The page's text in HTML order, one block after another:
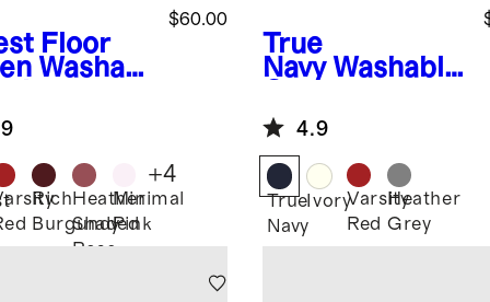
Floor
Washabl
$60.00
Rich
Burgundy
Heather
Shaded
Rose
Minimal
Pink
+4
True
Navy Washable
Cardigan
4.9
True
Navy
IvoryVarsity
Red
Heather
Grey